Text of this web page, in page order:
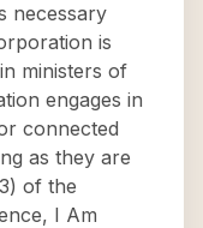
necessary
is
ministers of
engages in
connected
as they are
of the
I Am